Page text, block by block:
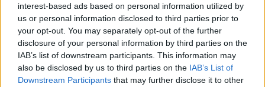
interest-based ads based on personal information utilized by
us or personal information disclosed to third parties prior to
your opt-out. You may separately opt-out of the further
disclosure of your personal information by third parties on the
IAB’s list of downstream participants. This information may
also be disclosed by us to third parties on the IAB’s List of
Downstream Participants that may further disclose it to other
Untold 2026 – sistem de plată, check-in, acces
Ariana Grande se retrage temporar din viața
publică